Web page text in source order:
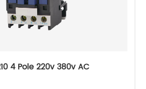
4 Pole 220v 380v AC